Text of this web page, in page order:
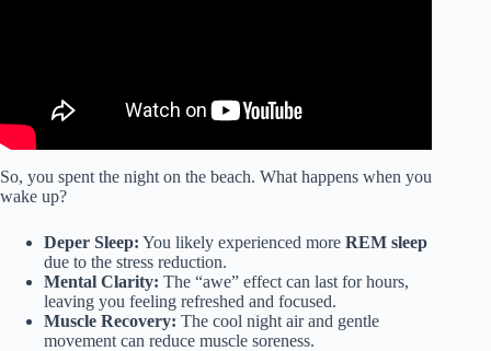
So, you spent the night on the beach. What happens when you
wake up?
Deper Sleep: You likely experienced more REM sleep
due to the stress reduction.
Mental Clarity: The “awe” effect can last for hours,
leaving you feeling refreshed and focused.
Muscle Recovery: The cool night air and gentle
movement can reduce muscle soreness.